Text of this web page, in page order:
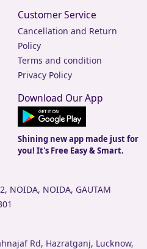
Customer Service
Cancellation and Return
Policy
Terms and condition
Privacy Policy
Download Our App
Shining new app made just for
you! It's Free Easy & Smart.
NOIDA, NOIDA, GAUTAM
Rd, Hazratganj, Lucknow,